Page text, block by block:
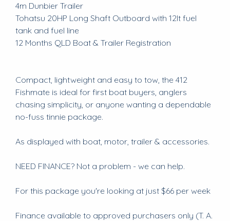
4m Dunbier Trailer
Tohatsu 20HP Long Shaft Outboard with 12lt fuel
tank and fuel line
12 Months QLD Boat & Trailer Registration
Compact, lightweight and easy to tow, the 412
Fishmate is ideal for first boat buyers, anglers
chasing simplicity, or anyone wanting a dependable
no-fuss tinnie package.
As displayed with boat, motor, trailer & accessories.
NEED FINANCE? Not a problem - we can help.
For this package you're looking at just $66 per week
Finance available to approved purchasers only (T. A.